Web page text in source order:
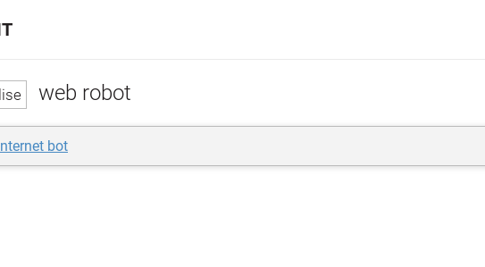
web robot
bot